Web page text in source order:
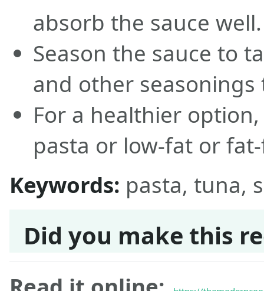
absorb the sauce well.
Season the sauce to
and other seasonings
For a healthier
pasta or low-fat or
Keywords: pasta, tuna,
Did you make this